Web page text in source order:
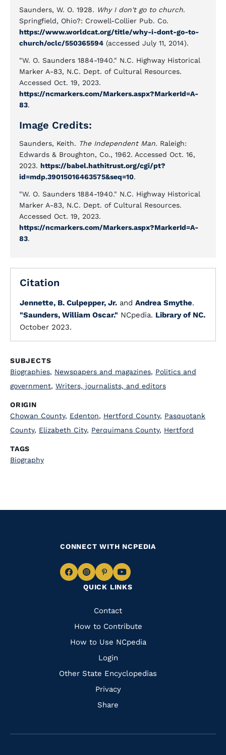
Saunders, W. O. 1928. Why I don't go to church.
Springfield, Ohio?: Crowell-Collier Pub. Co.
https://www.worldcat.org/title/why-i-dont-go-to-
church/oclc/550365594 (accessed July 11, 2014).
"W. O. Saunders 1884-1940." N.C. Highway Historical
Marker A-83, N.C. Dept. of Cultural Resources.
Accessed Oct. 19, 2023.
https://ncmarkers.com/Markers.aspx?MarkerId=A-
83.
Image Credits:
Saunders, Keith. The Independent Man. Raleigh:
Edwards & Broughton, Co., 1962. Accessed Oct. 16,
2023. https://babel.hathitrust.org/cgi/pt?
id=mdp.39015016463575&seq=10.
"W. O. Saunders 1884-1940." N.C. Highway Historical
Marker A-83, N.C. Dept. of Cultural Resources.
Accessed Oct. 19, 2023.
https://ncmarkers.com/Markers.aspx?MarkerId=A-
83.
Citation
Jennette, B. Culpepper, Jr. and Andrea Smythe.
"Saunders, William Oscar." NCpedia. Library of NC.
October 2023.
SUBJECTS
Biographies, Newspapers and magazines, Politics and
government, Writers, journalists, and editors
ORIGIN
Chowan County, Edenton, Hertford County, Pasquotank
County, Elizabeth City, Perquimans County, Hertford
TAGS
Biography
QUICK LINKS
Quick
Links
Contact
How to Contribute
How to Use NCpedia
Login
Other State Encyclopedias
Privacy
Share
CONNECT WITH NCPEDIA
Navigate
Facebook
Navigate
to
Instagram
Navigate
to
Pinterest
Navigate
to